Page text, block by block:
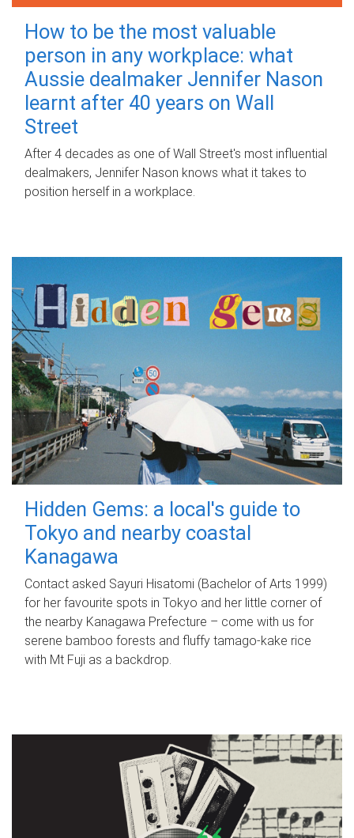
How to be the most valuable
person in any workplace: what
Aussie dealmaker Jennifer Nason
learnt after 40 years on Wall
Street
After 4 decades as one of Wall Street's most influential
dealmakers, Jennifer Nason knows what it takes to
position herself in a workplace.
Hidden Gems: a local's guide to
Tokyo and nearby coastal
Kanagawa
Contact asked Sayuri Hisatomi (Bachelor of Arts 1999)
for her favourite spots in Tokyo and her little corner of
the nearby Kanagawa Prefecture – come with us for
serene bamboo forests and fluffy tamago-kake rice
with Mt Fuji as a backdrop.